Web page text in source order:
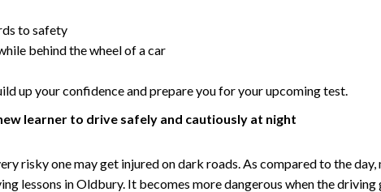
to safety
behind the wheel of a car
up your confidence and prepare you for your upcoming test.
learner to drive safely and cautiously at night
risky one may get injured on dark roads. As compared to the
lessons in Oldbury. It becomes more dangerous when the driving